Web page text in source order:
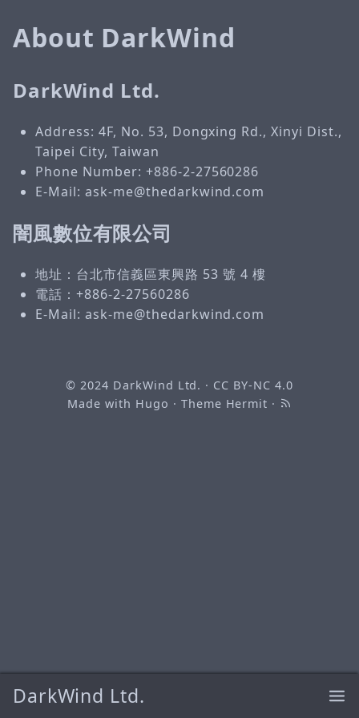
DarkWind Ltd.
About DarkWind
DarkWind Ltd.
Address: 4F, No. 53, Dongxing Rd., Xinyi Dist.,
Taipei City, Taiwan
Phone Number: +886-2-27560286
E-Mail: ask-me@thedarkwind.com
闇風數位有限公司
地址：台北市信義區東興路 53 號 4 樓
電話：+886-2-27560286
E-Mail: ask-me@thedarkwind.com
© 2024 DarkWind Ltd. · CC BY-NC 4.0
Made with Hugo · Theme Hermit ·